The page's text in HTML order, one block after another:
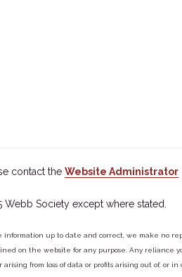
contact the Website Administrator
Society except where stated.
up to date and correct, we make no
on the website for any purpose. Any reliance
from loss of data or profits arising out of, or